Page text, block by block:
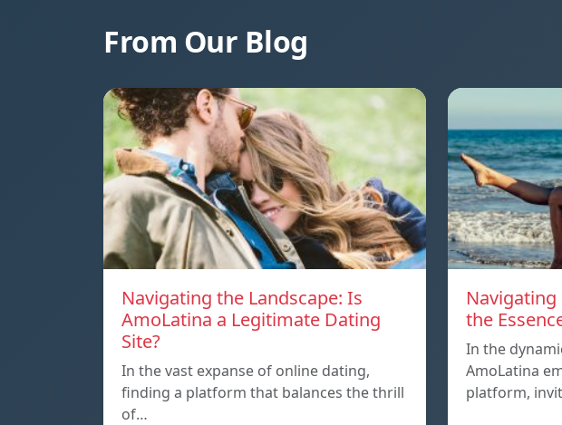
From Our Blog
Navigating the Landscape: Is
AmoLatina a Legitimate Dating
Site?
In the vast expanse of online dating,
finding a platform that balances the thrill
of…
Navigating
the
In the
AmoLatina
platform,